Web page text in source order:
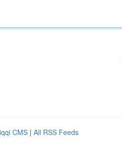
CMS | All RSS Feeds